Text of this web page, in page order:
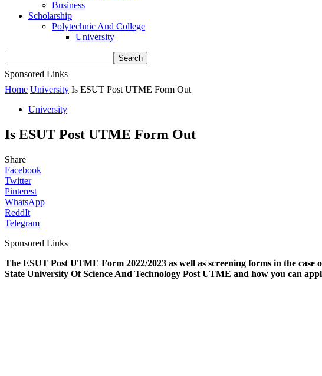
Business
Scholarship
Polytechnic And College
University
Sponsored Links
Home University Is ESUT Post UTME Form Out
University
Is ESUT Post UTME Form Out
Share
Facebook
Twitter
Pinterest
WhatsApp
ReddIt
Telegram
Sponsored Links
The ESUT Post UTME Form 2022/2023 as well as screening forms in the
State University Of Science And Technology Post UTME and how you can